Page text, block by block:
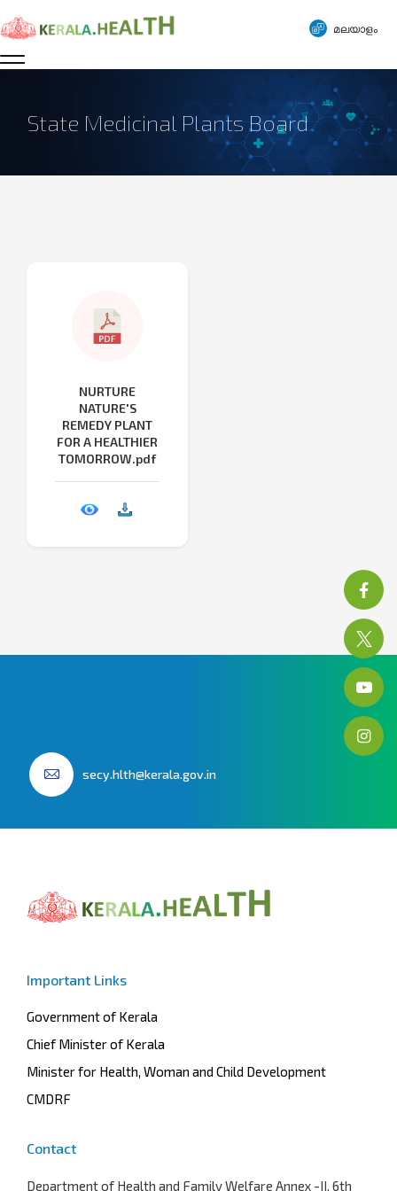
മലയാളം
State Medicinal Plants Board
NURTURE
NATURE'S
REMEDY PLANT
FOR A HEALTHIER
TOMORROW.pdf
secy.hlth@kerala.gov.in
Important Links
Government of Kerala
Chief Minister of Kerala
Minister for Health, Woman and Child Development
CMDRF
Contact
Department of Health and Family Welfare Annex -II, 6th